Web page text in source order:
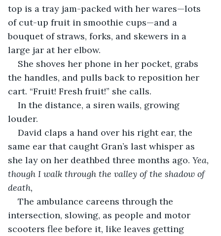
top is a tray jam-packed with her wares—lots
of cut-up fruit in smoothie cups—and a
bouquet of straws, forks, and skewers in a
large jar at her elbow.
She shoves her phone in her pocket, grabs
the handles, and pulls back to reposition her
cart. “Fruit! Fresh fruit!” she calls.
In the distance, a siren wails, growing
louder.
David claps a hand over his right ear, the
same ear that caught Gran’s last whisper as
she lay on her deathbed three months ago. Yea,
though I walk through the valley of the shadow of
death,
The ambulance careens through the
intersection, slowing, as people and motor
scooters flee before it, like leaves getting